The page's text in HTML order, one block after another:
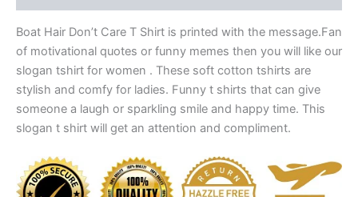
Boat Hair Don’t Care T Shirt is printed with the message.Fan
of motivational quotes or funny memes then you will like our
slogan tshirt for women . These soft cotton tshirts are
stylish and comfy for ladies. Funny t shirts that can give
someone a laugh or sparkling smile and happy time. This
slogan t shirt will get an attention and compliment.